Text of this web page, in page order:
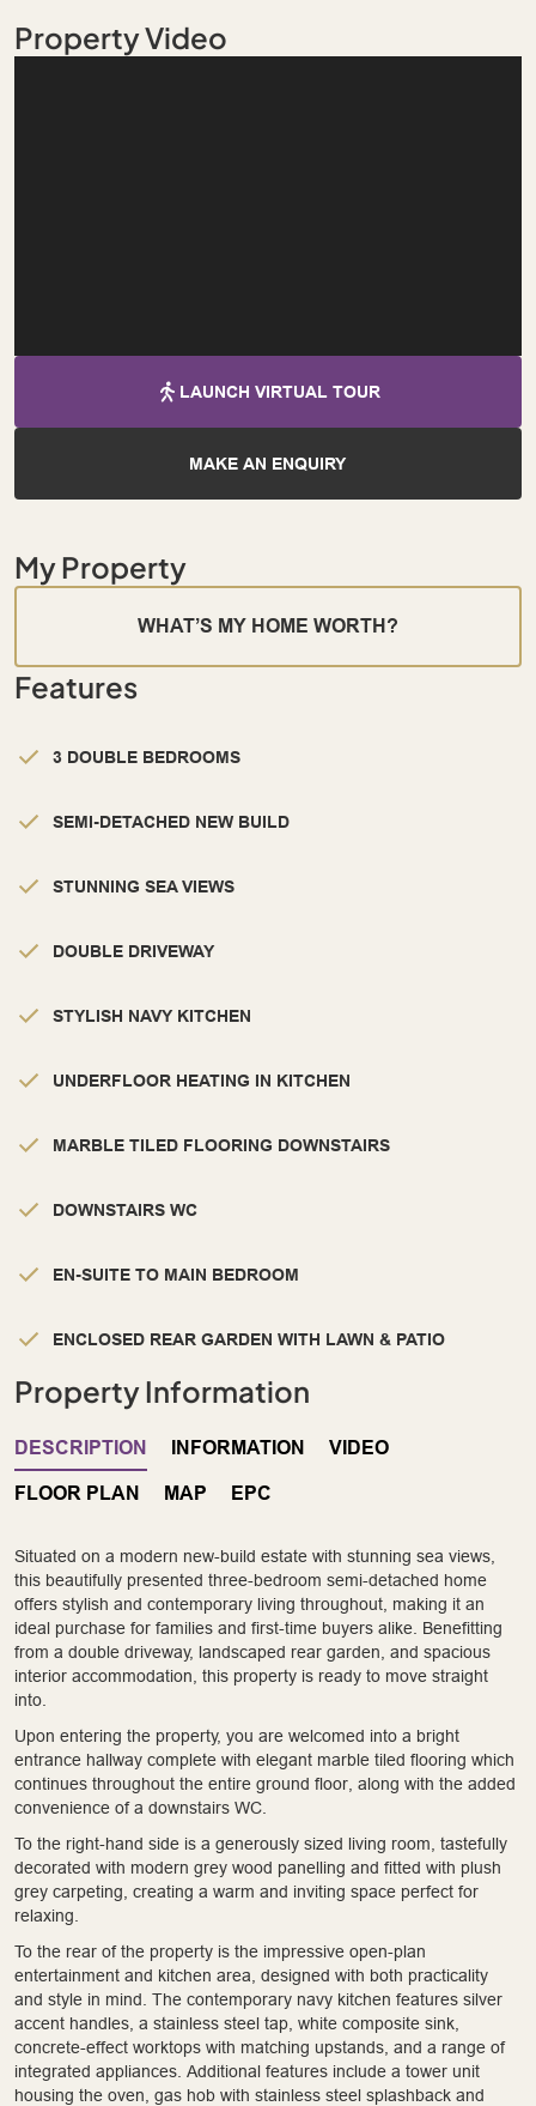
Property Video
LAUNCH VIRTUAL TOUR
MAKE AN ENQUIRY
My Property
WHAT’S MY HOME WORTH?
Features
3 DOUBLE BEDROOMS
SEMI-DETACHED NEW BUILD
STUNNING SEA VIEWS
DOUBLE DRIVEWAY
STYLISH NAVY KITCHEN
UNDERFLOOR HEATING IN KITCHEN
MARBLE TILED FLOORING DOWNSTAIRS
DOWNSTAIRS WC
EN-SUITE TO MAIN BEDROOM
ENCLOSED REAR GARDEN WITH LAWN & PATIO
Property Information
DESCRIPTION INFORMATION
VIDEO
FLOOR PLAN
MAP EPC
Situated on a modern new-build estate with stunning sea views,
this beautifully presented three-bedroom semi-detached home
offers stylish and contemporary living throughout, making it an
ideal purchase for families and first-time buyers alike. Benefitting
from a double driveway, landscaped rear garden, and spacious
interior accommodation, this property is ready to move straight
into.
Upon entering the property, you are welcomed into a bright
entrance hallway complete with elegant marble tiled flooring which
continues throughout the entire ground floor, along with the added
convenience of a downstairs WC.
To the right-hand side is a generously sized living room, tastefully
decorated with modern grey wood panelling and fitted with plush
grey carpeting, creating a warm and inviting space perfect for
relaxing.
To the rear of the property is the impressive open-plan
entertainment and kitchen area, designed with both practicality
and style in mind. The contemporary navy kitchen features silver
accent handles, a stainless steel tap, white composite sink,
concrete-effect worktops with matching upstands, and a range of
integrated appliances. Additional features include a tower unit
housing the oven, gas hob with stainless steel splashback and